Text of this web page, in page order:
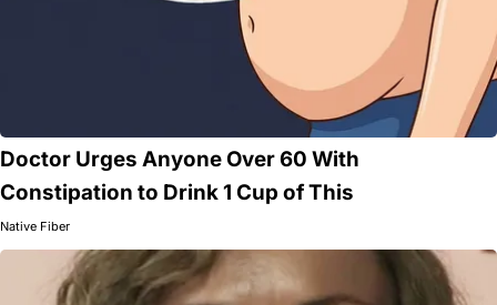
Doctor Urges Anyone Over 60 With
Constipation to Drink 1 Cup of This
Native Fiber